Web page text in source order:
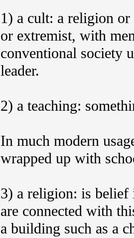
1) a cult: a religion or
or extremist, with
conventional society
leader.
2) a teaching:
In much modern
wrapped up with
3) a religion: is belief
are connected with
a building such as a